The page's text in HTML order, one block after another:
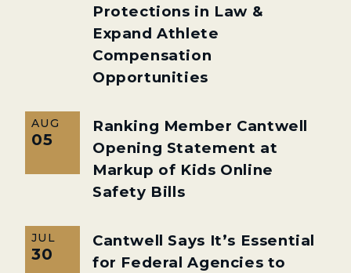
Protections in Law &
Expand Athlete
Compensation
Opportunities
AUG
05
Ranking Member Cantwell
Opening Statement at
Markup of Kids Online
Safety Bills
JUL
30
Cantwell Says It’s Essential
for Federal Agencies to